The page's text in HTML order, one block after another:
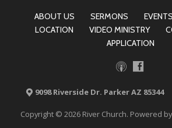
ABOUT US SERMONS EVENTS
LOCATION
VIDEO MINISTRY
APPLICATION
9098 Riverside Dr. Parker AZ 85344
Copyright © 2026 River Church. Powered by